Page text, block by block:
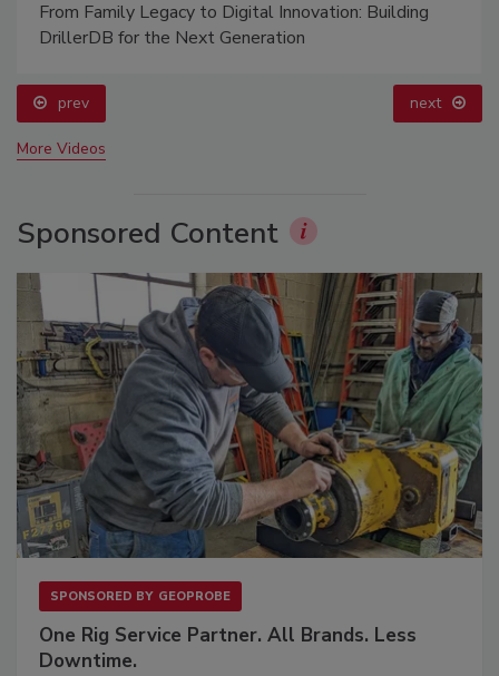
From Family Legacy to Digital Innovation: Building
DrillerDB for the Next Generation
prev next
More Videos
Sponsored Content
SPONSORED BY GEOPROBE
One Rig Service Partner. All Brands. Less
Downtime.